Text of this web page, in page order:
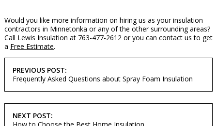
Would you like more information on hiring us as your insulation
contractors in Minnetonka or any of the other surrounding areas?
Call Lewis Insulation at 763-477-2612 or you can contact us to get
a Free Estimate.
NAVIGATION
PREVIOUS POST:
Frequently Asked Questions about Spray Foam Insulation
NEXT POST: